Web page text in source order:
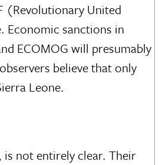
(Revolutionary United
Economic sanctions in
ECOMOG will presumably
believe that only
Leone.
is not entirely clear. Their